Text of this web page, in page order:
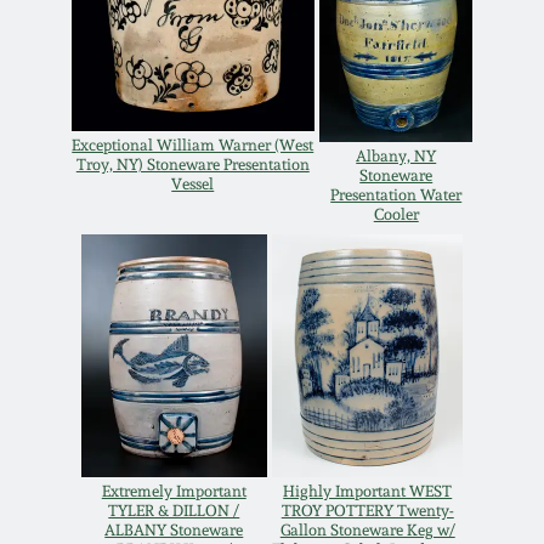
Exceptional William Warner (West
Troy, NY) Stoneware Presentation
Vessel
Albany, NY
Stoneware
Presentation Water
Cooler
Extremely Important
TYLER & DILLON /
ALBANY Stoneware
Highly Important WEST
TROY POTTERY Twenty-
Gallon Stoneware Keg w/
Oct 28, 2017
July 22, 2017
March 25, 2017
Oct 22, 2016
July 16, 2016
March 19, 2016
Oct 17, 2015
DC & Alexandria
Stoneware
Shenandoah Pottery
Georgia Stoneware
Alabama Stoneware
Texas Stoneware
Incised Stoneware